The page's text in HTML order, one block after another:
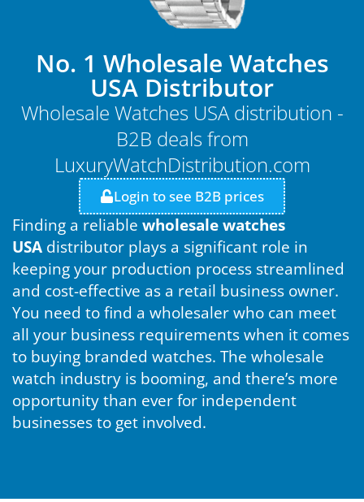
No. 1 Wholesale Watches
USA Distributor
Wholesale Watches USA distribution -
B2B deals from
LuxuryWatchDistribution.com
Login to see B2B prices
Finding a reliable wholesale watches
USA distributor plays a significant role in
keeping your production process streamlined
and cost-effective as a retail business owner.
You need to find a wholesaler who can meet
all your business requirements when it comes
to buying branded watches. The wholesale
watch industry is booming, and there’s more
opportunity than ever for independent
businesses to get involved.